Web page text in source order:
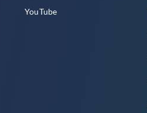
YouTube